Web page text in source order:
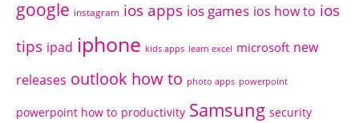
google instagram ios apps ios games ios how to ios
tips ipad iphone kids apps learn excel microsoft new
releases outlook how to photo apps powerpoint
powerpoint how to productivity Samsung security